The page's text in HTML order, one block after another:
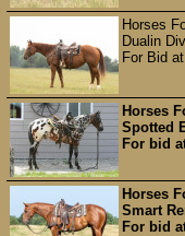
Horses
Dualin
For Bid
Horses
Spotted
For bid
Horses
Smart
For bid